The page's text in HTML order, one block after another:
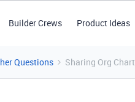
Builder Crews Product Ideas
Questions Sharing Org Chart